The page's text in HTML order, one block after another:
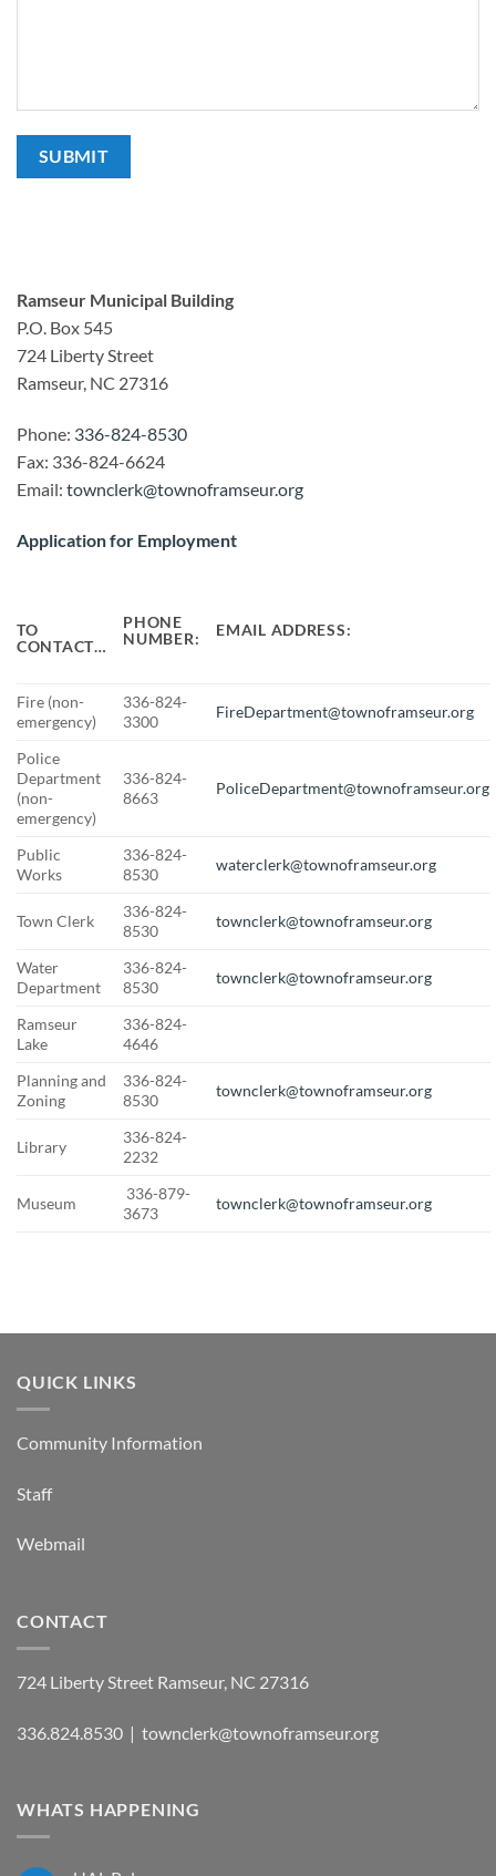
Ramseur Municipal Building
P.O. Box 545
724 Liberty Street
Ramseur, NC 27316
Phone: 336-824-8530
Fax: 336-824-6624
Email: townclerk@townoframseur.org
Application for Employment
TO
CONTACT…
PHONE
NUMBER:
EMAIL ADDRESS:
Fire (non-
emergency)
336-824-
3300
FireDepartment@townoframseur.org
Police
Department
(non-
emergency)
336-824-
8663
PoliceDepartment@townoframseur.org
Public
Works
336-824-
8530
waterclerk@townoframseur.org
Town Clerk
336-824-
8530
townclerk@townoframseur.org
Water
Department
336-824-
8530
townclerk@townoframseur.org
Ramseur
Lake
336-824-
4646
Planning and
Zoning
336-824-
8530
townclerk@townoframseur.org
Library
336-824-
2232
Museum
336-879-
3673
townclerk@townoframseur.org
QUICK LINKS
Community Information
Staff
Webmail
CONTACT
724 Liberty Street Ramseur, NC 27316
336.824.8530 | townclerk@townoframseur.org
WHATS HAPPENING